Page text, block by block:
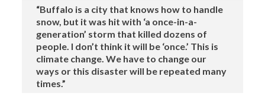
“Buffalo is a city that knows how to handle
snow, but it was hit with ‘a once-in-a-
generation’ storm that killed dozens of
people. I don’t think it will be ‘once.’ This is
climate change. We have to change our
ways or this disaster will be repeated many
times.”